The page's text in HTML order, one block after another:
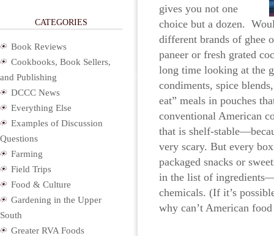
gives you not one
choice but a dozen.
different brands of ghee
paneer or fresh grated
long time looking at the
condiments, spice
eat” meals in pouches
conventional American
that is shelf-
very scary. But every
packaged snacks or
in the list of
chemicals. (If it’s
why can’t American
CATEGORIES
Book Reviews
Cookbooks, Book Sellers,
and Publishing
DCCC News
Everything Else
Examples of Discussion
Questions
Farming
Field Trips
Food & Culture
Gardening in the Upper
South
Greater RVA Foods